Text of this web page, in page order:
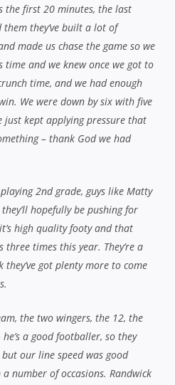
the first 20 minutes, the last
them they’ve built a lot of
made us chase the game so we
time and we knew once we got to
time, and we had enough
We were down by six with five
kept applying pressure that
– thank God we had
playing 2nd grade, guys like Matty
hopefully be pushing for
high quality footy and that
three times this year. They’re a
got plenty more to come
the two wingers, the 12, the
a good footballer, so they
our line speed was good
number of occasions. Randwick